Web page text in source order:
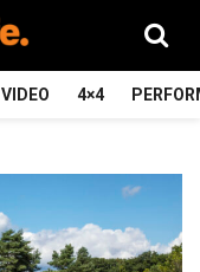
VIDEO 4×4